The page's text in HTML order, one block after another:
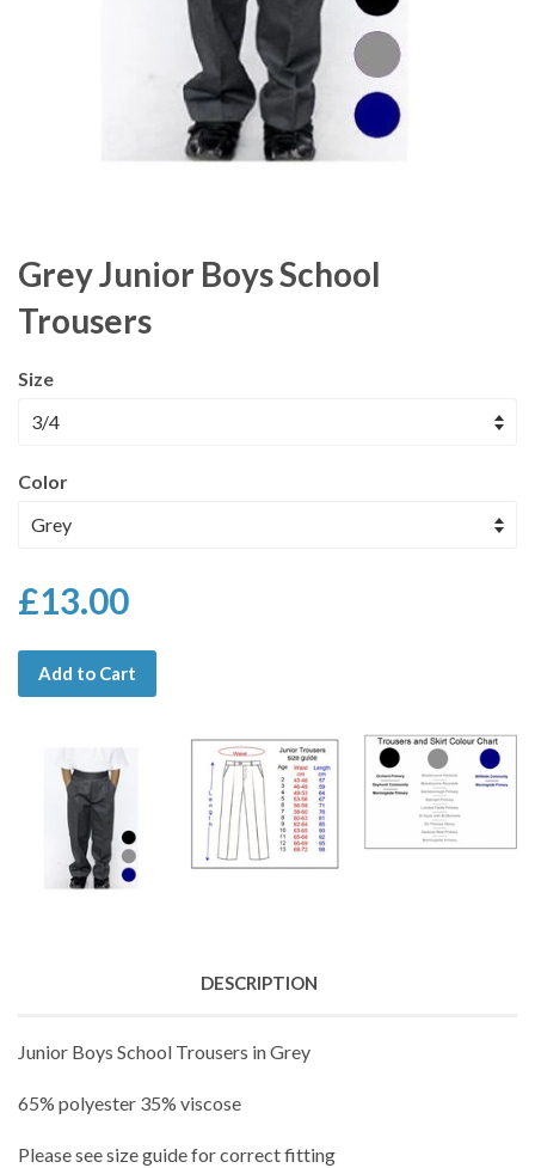
Grey Junior Boys School
Trousers
Size
Color
£13.00
Add to Cart
DESCRIPTION
Junior Boys School Trousers in Grey
65% polyester 35% viscose
Please see size guide for correct fitting